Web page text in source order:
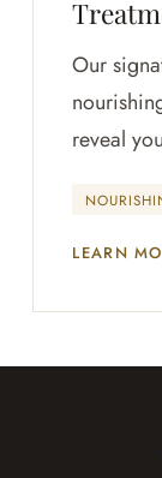
Our
reveal
LEARN